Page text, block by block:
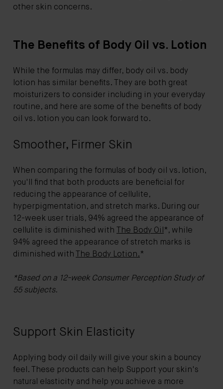
other skin concerns.
The Benefits of Body Oil vs. Lotion
While the formulas may differ, body oil vs. body
lotion has similar benefits. They are both great
moisturizers to consider including in your everyday
routine, and here are some of the benefits of body
oil vs. lotion you can look forward to.
Smoother, Firmer Skin
When comparing the formulas of body oil vs. lotion,
you'll find that both products are beneficial for
reducing the appearance of cellulite,
hyperpigmentation, and stretch marks. During our
12-week user trials, 94% agreed the appearance of
cellulite is diminished with
The Body Oil *, while
94% agreed the appearance of stretch marks is
diminished with
The Body Lotion.*
*Based on a 12-week Consumer Perception Study of
55 subjects.
Support Skin Elasticity
Applying body oil daily will give your skin a bouncy
feel. These products can help Support your skin's
natural elasticity and help you achieve a more